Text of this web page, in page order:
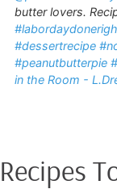
butter lovers.
#dessertrecipe
#peanutbutterpie
in the Room -